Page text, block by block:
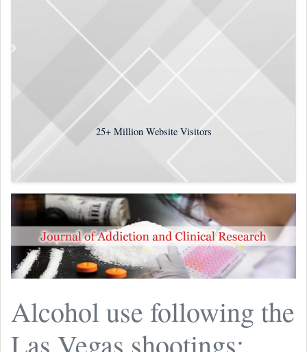
25+Million Website Visitors
Alcohol use following the
Las Vegas shootings: